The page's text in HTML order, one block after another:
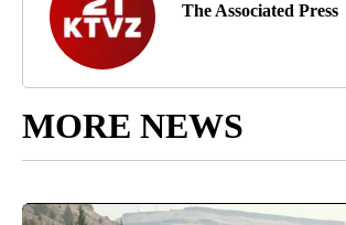
The Associated Press
MORE NEWS